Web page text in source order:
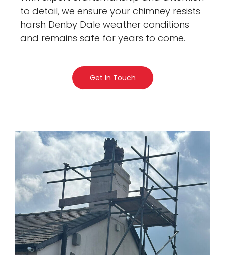
to detail, we ensure your chimney resists
harsh Denby Dale weather conditions
and remains safe for years to come.
Get In Touch